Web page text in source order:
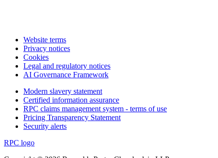
Website terms
Privacy notices
Cookies
Legal and regulatory notices
AI Governance Framework
Modern slavery statement
Certified information assurance
RPC claims management system - terms of use
Pricing Transparency Statement
Security alerts
RPC logo